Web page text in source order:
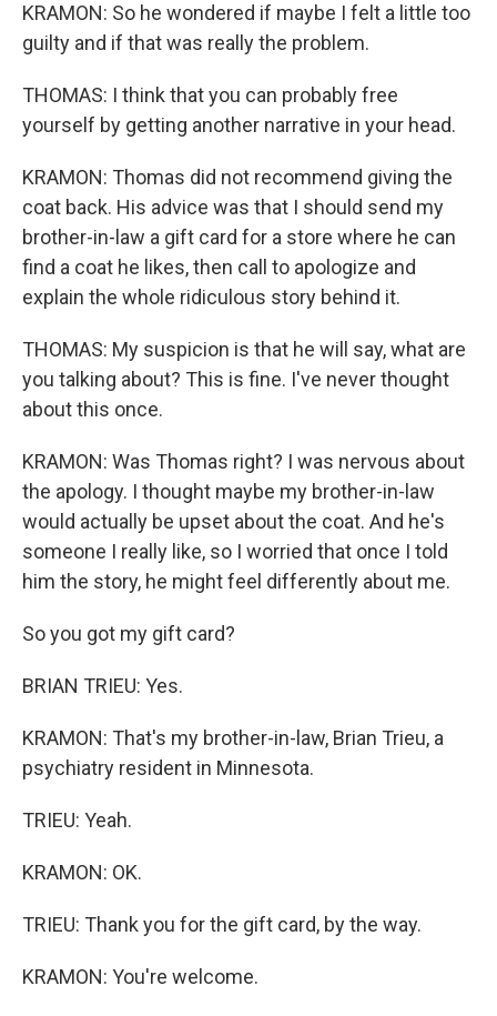
KRAMON: So he wondered if maybe I felt a little too
guilty and if that was really the problem.
THOMAS: I think that you can probably free
yourself by getting another narrative in your head.
KRAMON: Thomas did not recommend giving the
coat back. His advice was that I should send my
brother-in-law a gift card for a store where he can
find a coat he likes, then call to apologize and
explain the whole ridiculous story behind it.
THOMAS: My suspicion is that he will say, what are
you talking about? This is fine. I've never thought
about this once.
KRAMON: Was Thomas right? I was nervous about
the apology. I thought maybe my brother-in-law
would actually be upset about the coat. And he's
someone I really like, so I worried that once I told
him the story, he might feel differently about me.
So you got my gift card?
BRIAN TRIEU: Yes.
KRAMON: That's my brother-in-law, Brian Trieu, a
psychiatry resident in Minnesota.
TRIEU: Yeah.
KRAMON: OK.
TRIEU: Thank you for the gift card, by the way.
KRAMON: You're welcome.